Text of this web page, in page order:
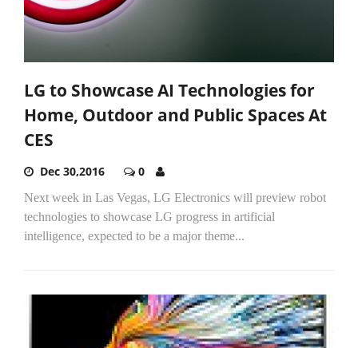
LG to Showcase AI Technologies for
Home, Outdoor and Public Spaces At
CES
Dec 30,2016 0
Next week in Las Vegas, LG Electronics will preview robot
technologies to showcase LG progress in artificial
intelligence, expected to be a major theme...